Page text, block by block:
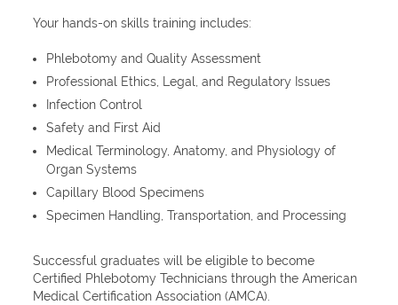
Your hands-on skills training includes:
Phlebotomy and Quality Assessment
Professional Ethics, Legal, and Regulatory Issues
Infection Control
Safety and First Aid
Medical Terminology, Anatomy, and Physiology of
Organ Systems
Capillary Blood Specimens
Specimen Handling, Transportation, and Processing
Successful graduates will be eligible to become
Certified Phlebotomy Technicians through the American
Medical Certification Association (AMCA).